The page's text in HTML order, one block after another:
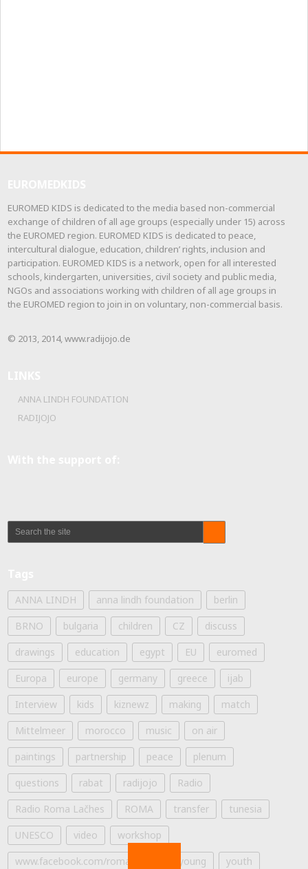
EUROMED KIDS is dedicated to the media based non-commercial
exchange of children of all age groups (especially under 15) across
the EUROMED region. EUROMED KIDS is dedicated to peace,
intercultural dialogue, education, children’ rights, inclusion and
participation. EUROMED KIDS is a network, open for all interested
schools, kindergarten, universities, civil society and public media,
NGOs and associations working with children of all age groups in
the EUROMED region to join in on voluntary, non-commercial basis.
© 2013, 2014, www.radijojo.de
ANNA LINDH FOUNDATION
RADIJOJO
ANNA LINDH anna lindh foundation
berlin
BRNO
bulgaria children CZ
discuss
drawings
education egypt EU
euromed
Europa
europe germany greece
ijab
Interview
kids kiznewz making
match
Mittelmeer
morocco music
on air
paintings
partnership peace
plenum
questions
rabat radijojo
Radio
Radio Roma Lačhes
ROMA transfer
tunesia
UNESCO
video
workshop
www.facebook.com/romalaches
young youth